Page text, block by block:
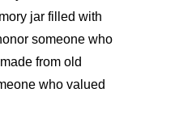
jar filled with
someone who
from old
who valued